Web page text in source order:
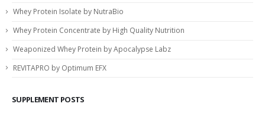
Whey Protein Isolate by NutraBio
Whey Protein Concentrate by High Quality Nutrition
Weaponized Whey Protein by Apocalypse Labz
REVITAPRO by Optimum EFX
SUPPLEMENT POSTS